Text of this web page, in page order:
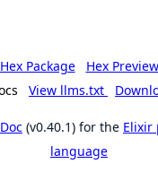
Hex Package
Hex Preview
View llms.txt
(v0.40.1) for the Elixir
language